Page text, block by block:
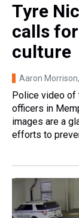
Tyre
calls
culture
Aaron
Police video of
officers in
images are a
efforts to